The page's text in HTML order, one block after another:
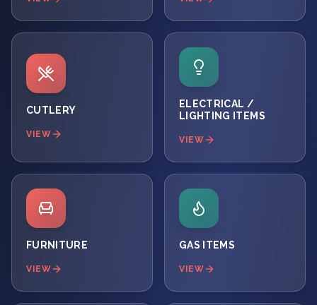
CUTLERY
VIEW
ELECTRICAL /
LIGHTING ITEMS
VIEW
FURNITURE
VIEW
GAS ITEMS
VIEW